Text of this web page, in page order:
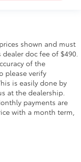
shown and must
doc fee of $490.
of the
please verify
is easily done by
at the dealership.
payments are
with a month term,